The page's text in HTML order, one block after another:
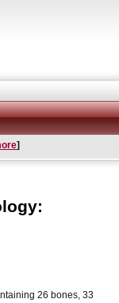
]
26 bones, 33